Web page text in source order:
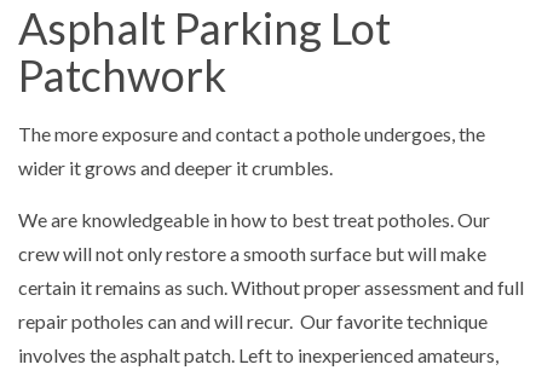
Asphalt Parking Lot
Patchwork
The more exposure and contact a pothole undergoes, the
wider it grows and deeper it crumbles.
We are knowledgeable in how to best treat potholes. Our
crew will not only restore a smooth surface but will make
certain it remains as such. Without proper assessment and full
repair potholes can and will recur. Our favorite technique
involves the asphalt patch. Left to inexperienced amateurs,